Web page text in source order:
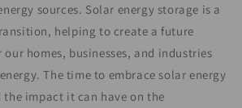
sources. Solar energy storage is a
helping to create a future
homes, businesses, and industries
The time to embrace solar energy
impact it can have on the